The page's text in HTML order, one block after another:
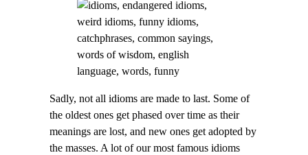
Sadly, not all idioms are made to last. Some of
the oldest ones get phased over time as their
meanings are lost, and new ones get adopted by
the masses. A lot of our most famous idioms